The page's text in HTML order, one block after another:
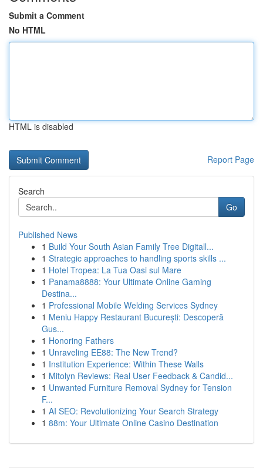
Submit a Comment
No HTML
HTML is disabled
Report Page
Search
Go
Published News
1 Build Your South Asian Family Tree Digitall...
1 Strategic approaches to handling sports skills ...
1 Hotel Tropea: La Tua Oasi sul Mare
1 Panama8888: Your Ultimate Online Gaming
Destina...
1 Professional Mobile Welding Services Sydney
1 Meniu Happy Restaurant București: Descoperă
Gus...
1 Honoring Fathers
1 Unraveling EE88: The New Trend?
1 Institution Experience: Within These Walls
1 Mitolyn Reviews: Real User Feedback & Candid...
1 Unwanted Furniture Removal Sydney for Tension
F...
1 AI SEO: Revolutionizing Your Search Strategy
1 88m: Your Ultimate Online Casino Destination